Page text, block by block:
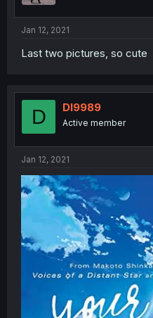
Jan 12, 2021
Last two pictures, so cute
D Dl9989
Active member
Jan 12, 2021